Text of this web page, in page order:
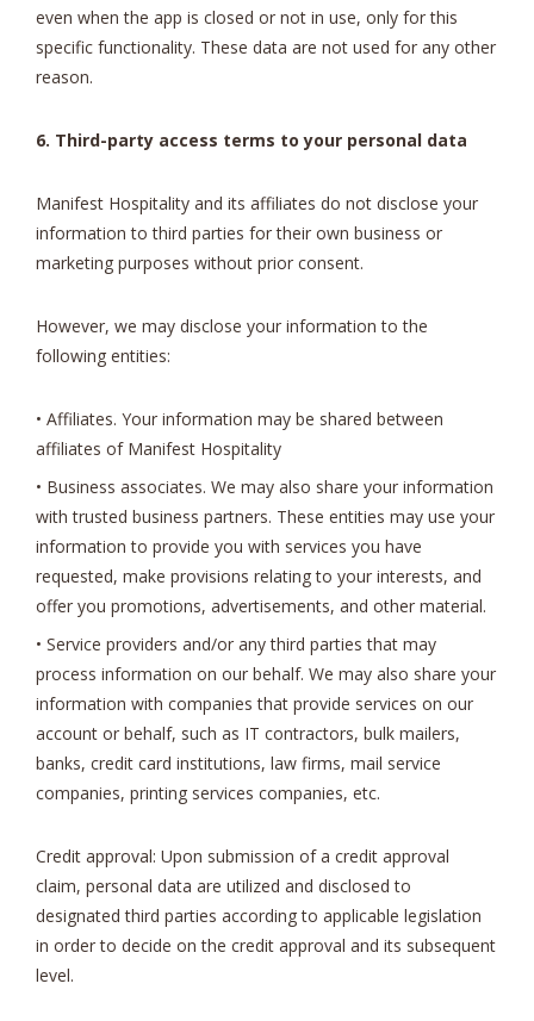
even when the app is closed or not in use, only for this
specific functionality. These data are not used for any other
reason.
6. Third-party access terms to your personal data
Manifest Hospitality and its affiliates do not disclose your
information to third parties for their own business or
marketing purposes without prior consent.
However, we may disclose your information to the
following entities:
• Affiliates. Your information may be shared between
affiliates of Manifest Hospitality
• Business associates. We may also share your information
with trusted business partners. These entities may use your
information to provide you with services you have
requested, make provisions relating to your interests, and
offer you promotions, advertisements, and other material.
• Service providers and/or any third parties that may
process information on our behalf. We may also share your
information with companies that provide services on our
account or behalf, such as IT contractors, bulk mailers,
banks, credit card institutions, law firms, mail service
companies, printing services companies, etc.
Credit approval: Upon submission of a credit approval
claim, personal data are utilized and disclosed to
designated third parties according to applicable legislation
in order to decide on the credit approval and its subsequent
level.